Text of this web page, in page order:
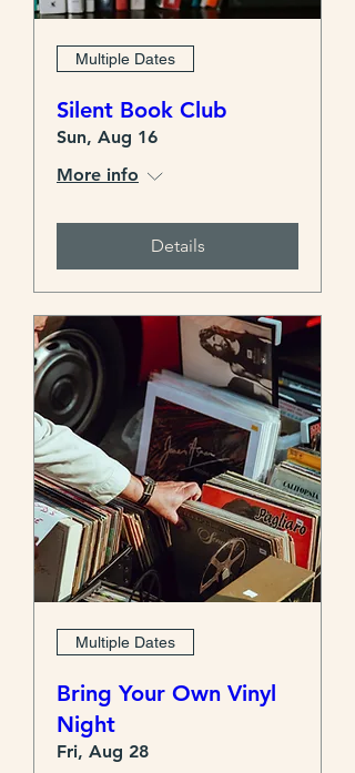
Multiple Dates
Silent Book Club
Sun, Aug 16
More info
Details
Multiple Dates
Bring Your Own Vinyl
Night
Fri, Aug 28